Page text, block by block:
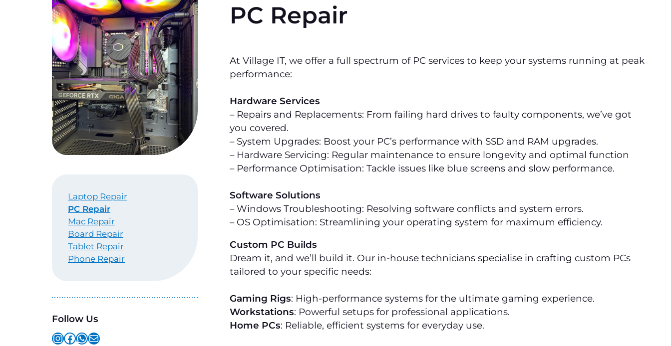
Laptop Repair
PC Repair
Mac Repair
Board Repair
Tablet Repair
Phone Repair
Follow Us
InstagramFacebook WhatsApp Mail
PC Repair
At Village IT, we offer a full spectrum of PC services to keep your systems running at peak
performance:
Hardware Services
– Repairs and Replacements: From failing hard drives to faulty components, we’ve got
you covered.
– System Upgrades: Boost your PC’s performance with SSD and RAM upgrades.
– Hardware Servicing: Regular maintenance to ensure longevity and optimal function
– Performance Optimisation: Tackle issues like blue screens and slow performance.
Software Solutions
– Windows Troubleshooting: Resolving software conflicts and system errors.
– OS Optimisation: Streamlining your operating system for maximum efficiency.
Custom PC Builds
Dream it, and we’ll build it. Our in-house technicians specialise in crafting custom PCs
tailored to your specific needs:
Gaming Rigs: High-performance systems for the ultimate gaming experience.
Workstations: Powerful setups for professional applications.
Home PCs: Reliable, efficient systems for everyday use.